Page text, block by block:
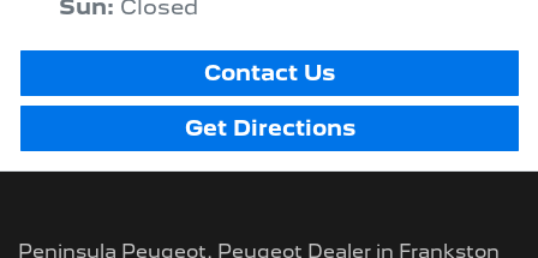
Sun: Closed
Contact Us
Get Directions
Peninsula Peugeot. Peugeot Dealer in Frankston